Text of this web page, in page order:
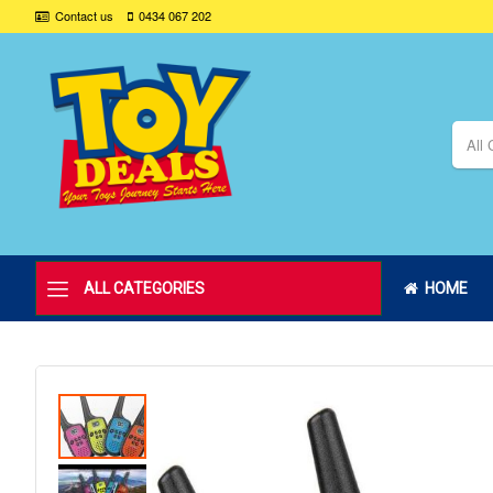
Contact us 0434 067 202
All
ALL CATEGORIES HOME
Skip
to
the
end
of